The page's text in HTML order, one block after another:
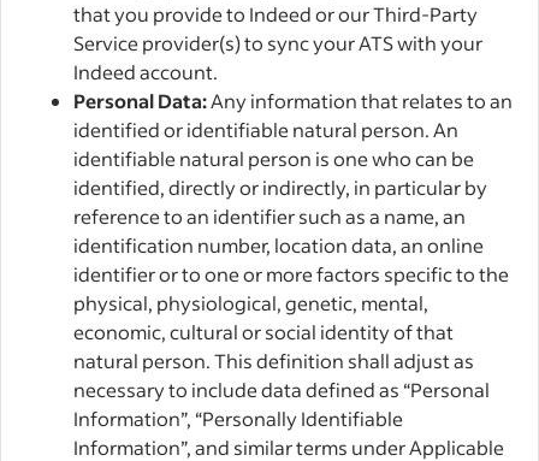
that you provide to Indeed or our Third-Party
Service provider(s) to sync your ATS with your
Indeed account.
Personal Data:Any information that relates to an
identified or identifiable natural person. An
identifiable natural person is one who can be
identified, directly or indirectly, in particular by
reference to an identifier such as a name, an
identification number, location data, an online
identifier or to one or more factors specific to the
physical, physiological, genetic, mental,
economic, cultural or social identity of that
natural person. This definition shall adjust as
necessary to include data defined as “Personal
Information”, “Personally Identifiable
Information”, and similar terms under Applicable